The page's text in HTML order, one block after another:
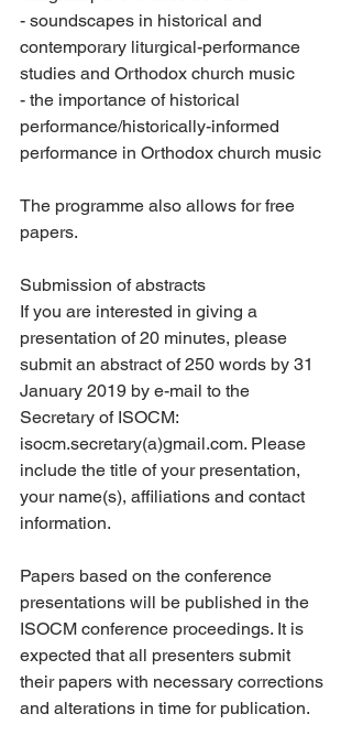
- soundscapes in historical and
contemporary liturgical-performance
studies and Orthodox church music
- the importance of historical
performance/historically-informed
performance in Orthodox church music
The programme also allows for free
papers.
Submission of abstracts
If you are interested in giving a
presentation of 20 minutes, please
submit an abstract of 250 words by 31
January 2019 by e-mail to the
Secretary of ISOCM:
isocm.secretary(a)gmail.com. Please
include the title of your presentation,
your name(s), affiliations and contact
information.
Papers based on the conference
presentations will be published in the
ISOCM conference proceedings. It is
expected that all presenters submit
their papers with necessary corrections
and alterations in time for publication.